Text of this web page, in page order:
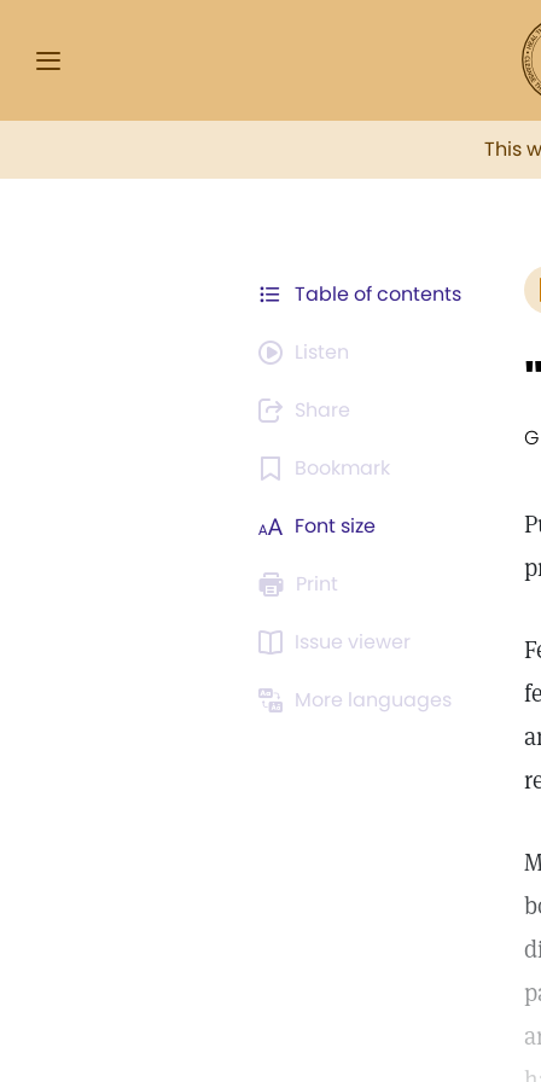
This
Table of contents
Listen
Share
Bookmark
Font size
Print
Issue viewer
More languages